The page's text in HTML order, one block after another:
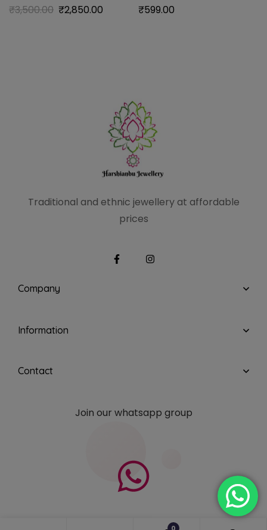
₹3,500.00 ₹2,850.00 ₹599.00
Traditional and ethnic jewellery at affordable
prices
Company
Information
Contact
Join our whatsapp group
0